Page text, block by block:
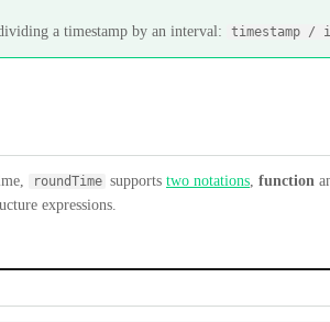
a timestamp by an interval: timestamp /
roundTime supports two notations function
expressions.